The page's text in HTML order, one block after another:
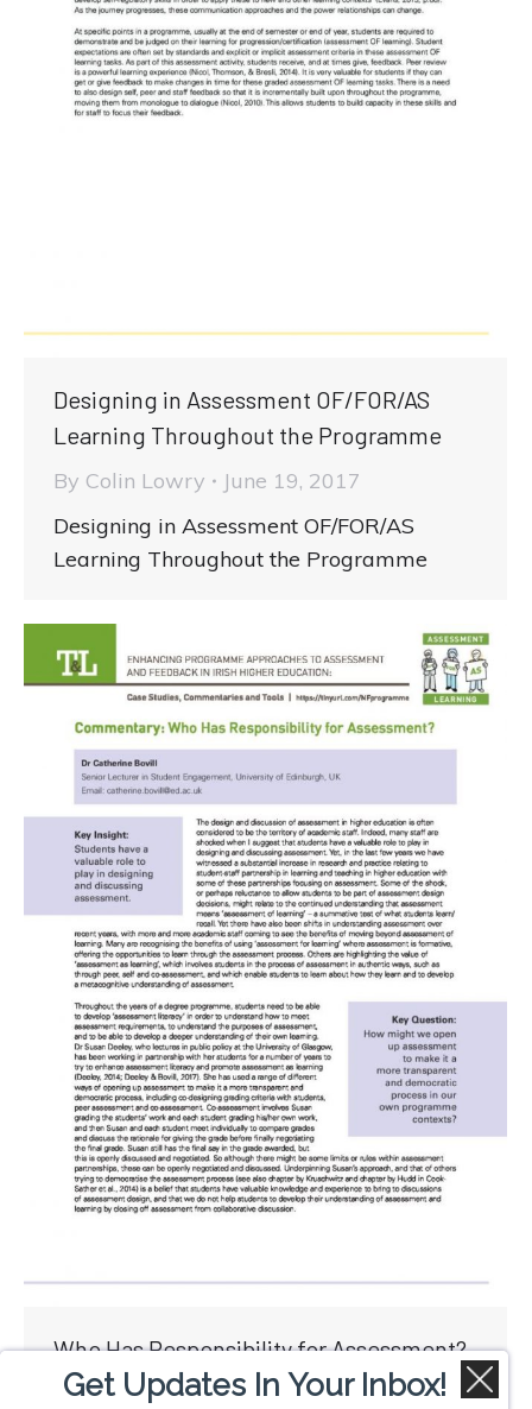
Designing in Assessment OF/FOR/AS
Learning Throughout the Programme
By Colin Lowry
June 19, 2017
Designing in Assessment OF/FOR/AS
Learning Throughout the Programme
Who Has Responsibility for Assessment?
ByColin Lowry June 19, 2017
Get Updates In Your Inbox!